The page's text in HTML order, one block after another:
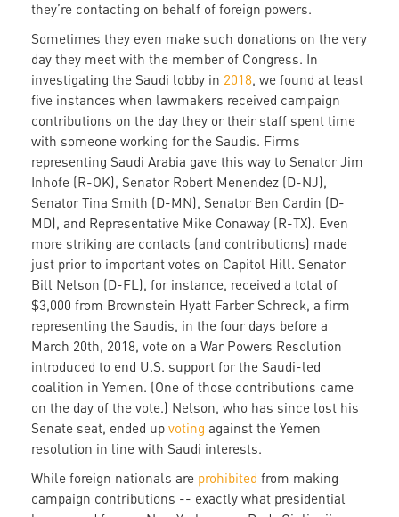
they’re contacting on behalf of foreign powers.
Sometimes they even make such donations on the very
day they meet with the member of Congress. In
investigating the Saudi lobby in 2018, we found at least
five instances when lawmakers received campaign
contributions on the day they or their staff spent time
with someone working for the Saudis. Firms
representing Saudi Arabia gave this way to Senator Jim
Inhofe (R-OK), Senator Robert Menendez (D-NJ),
Senator Tina Smith (D-MN), Senator Ben Cardin (D-
MD), and Representative Mike Conaway (R-TX). Even
more striking are contacts (and contributions) made
just prior to important votes on Capitol Hill. Senator
Bill Nelson (D-FL), for instance, received a total of
$3,000 from Brownstein Hyatt Farber Schreck, a firm
representing the Saudis, in the four days before a
March 20th, 2018, vote on a War Powers Resolution
introduced to end U.S. support for the Saudi-led
coalition in Yemen. (One of those contributions came
on the day of the vote.) Nelson, who has since lost his
Senate seat, ended up voting against the Yemen
resolution in line with Saudi interests.
While foreign nationals are prohibited from making
campaign contributions -- exactly what presidential